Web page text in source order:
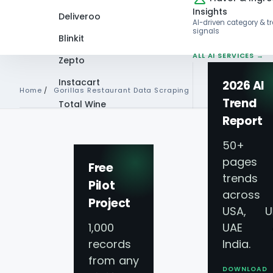
Deliveroo
Blinkit
Zepto
Instacart
Total Wine
Free
Pilot
Project
1,000
records
from any
Insights
AI-driven category &
signals
ALL AI SERVICES →
2026 AI
Trend
Report
50+
pages
trends
across
USA,
UAE
India.
DOWNLOAD
Home / Gorillas Restaurant Data Scraping
GORILLAS RESTAURANT
Gorillas Food
Data Scraping
Gorillas